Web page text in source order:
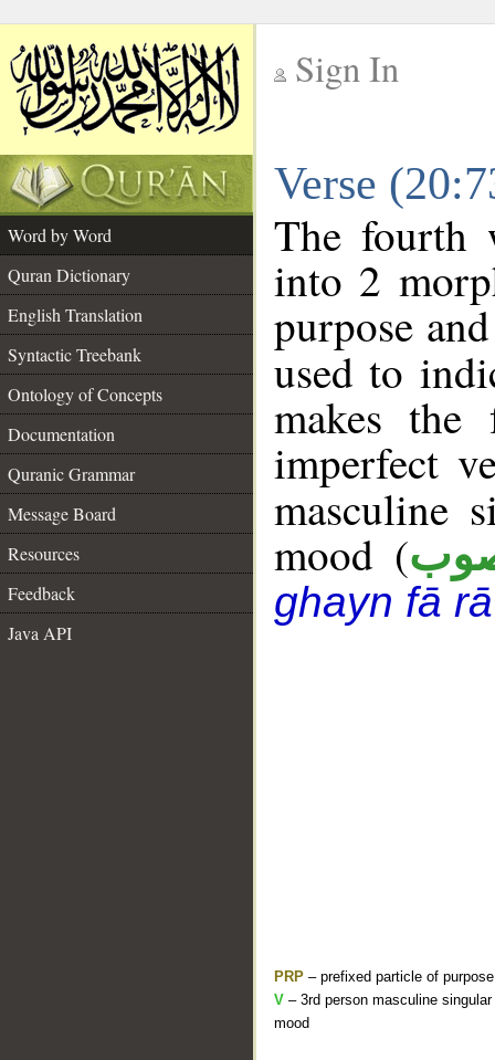
Sign In
Verse
Word by Word
Quran Dictionary
English Translation
Syntactic Treebank
Ontology of Concepts
Documentation
Quranic Grammar
Message Board
Resources
Feedback
Java API
The fourth
into 2
purpose
used to
makes the
imperfect
masculine
mood (
ghayn fā rā
PRP – prefixed particle of
V – 3rd person masculine
mood